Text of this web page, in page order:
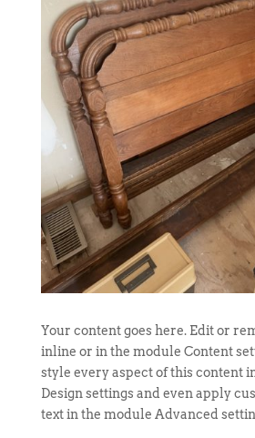
Your content goes here. Edit or
inline or in the module Content
style every aspect of this content
Design settings and even apply
text in the module Advanced